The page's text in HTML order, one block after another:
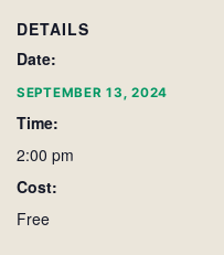
DETAILS
Date:
SEPTEMBER 13, 2024
Time:
2:00 pm
Cost:
Free